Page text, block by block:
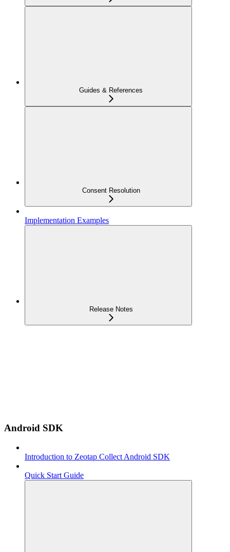
Guides & References
Consent Resolution
Implementation Examples
Release Notes
Android SDK
Introduction to Zeotap Collect Android SDK
Quick Start Guide